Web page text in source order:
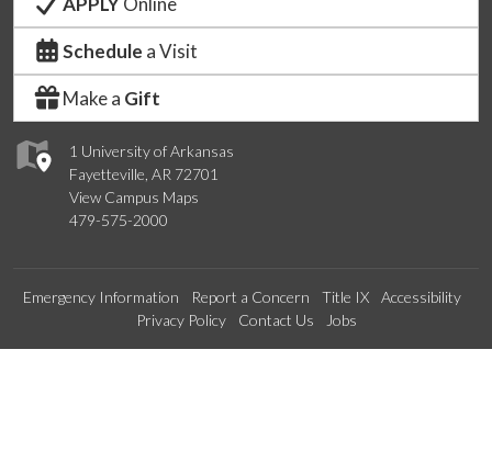
1 University of Arkansas
Fayetteville, AR 72701
View Campus Maps
479-575-2000
Schedule a Visit
Make a Gift
Emergency Information Report a Concern Title IX
Accessibility
Privacy Policy
Contact Us Jobs